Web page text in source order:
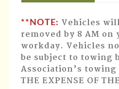
**NOTE: Vehicles
removed by 8 AM on
workday. Vehicles
be subject to towing
Association’s
THE EXPENSE OF